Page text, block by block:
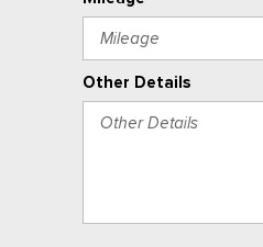
Other Details